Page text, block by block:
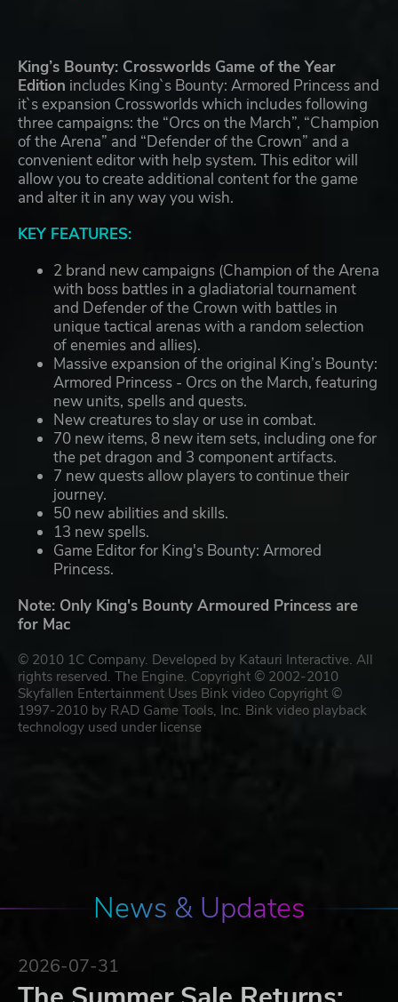
King’s Bounty: Crossworlds Game of the Year
Edition includes King`s Bounty: Armored Princess and
it`s expansion Crossworlds which includes following
three campaigns: the “Orcs on the March”, “Champion
of the Arena” and “Defender of the Crown” and a
convenient editor with help system. This editor will
allow you to create additional content for the game
and alter it in any way you wish.
KEY FEATURES:
2 brand new campaigns (Champion of the Arena
with boss battles in a gladiatorial tournament
and Defender of the Crown with battles in
unique tactical arenas with a random selection
of enemies and allies).
Massive expansion of the original King’s Bounty:
Armored Princess - Orcs on the March, featuring
new units, spells and quests.
New creatures to slay or use in combat.
70 new items, 8 new item sets, including one for
the pet dragon and 3 component artifacts.
7 new quests allow players to continue their
journey.
50 new abilities and skills.
13 new spells.
Game Editor for King's Bounty: Armored
Princess.
Note: Only King's Bounty Armoured Princess are
for Mac
© 2010 1C Company. Developed by Katauri Interactive. All
rights reserved. The Engine. Copyright © 2002-2010
Skyfallen Entertainment Uses Bink video Copyright ©
1997-2010 by RAD Game Tools, Inc. Bink video playback
technology used under license
News & Updates
2026-07-31